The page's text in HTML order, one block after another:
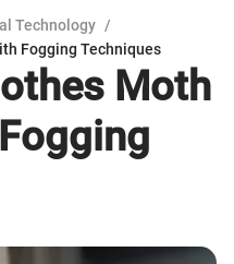
Technology /
Fogging Techniques
Moth